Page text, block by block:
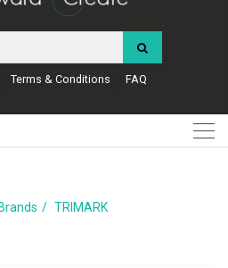
Terms & Conditions FAQ
TRIMARK